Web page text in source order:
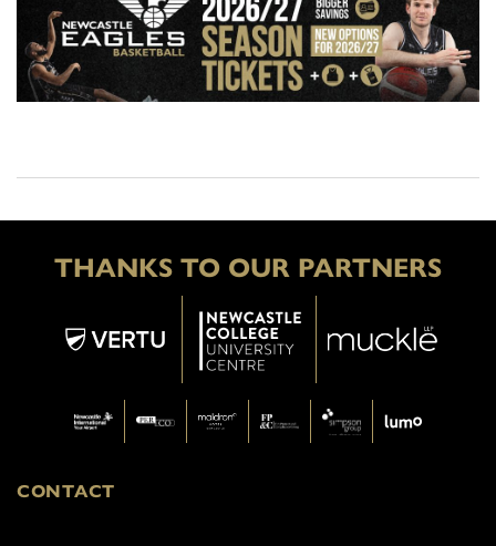
THANKS TO OUR PARTNERS
CONTACT